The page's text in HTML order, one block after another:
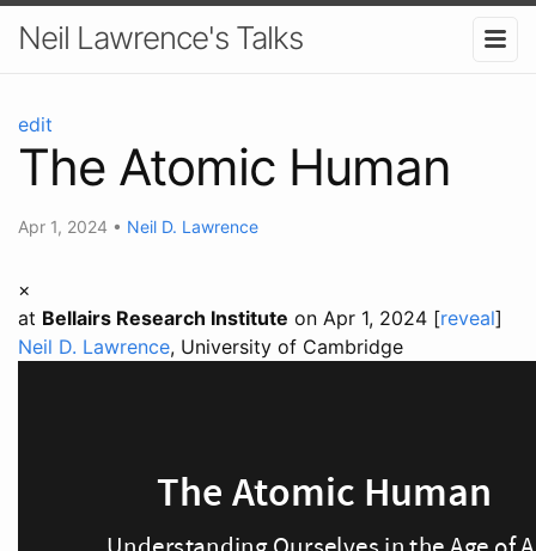
Neil Lawrence's Talks
edit
The Atomic Human
Apr 1, 2024 • Neil D. Lawrence
×
at Bellairs Research Institute on Apr 1, 2024 [reveal]
Neil D. Lawrence, University of Cambridge